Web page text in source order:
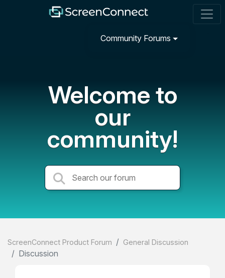
Community Forums
Welcome to
our
community!
ScreenConnect Product Forum General Discussion
Discussion